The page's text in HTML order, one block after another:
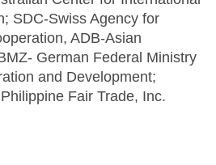
SDC-Swiss Agency for
ADB-Asian
German Federal Ministry
and Development;
Fair Trade, Inc.